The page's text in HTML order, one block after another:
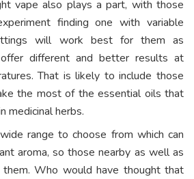
vape also plays a part, with those
finding one with variable
will work best for them as
different and better results at
That is likely to include those
the most of the essential oils that
medicinal herbs.
range to choose from which can
aroma, so those nearby as well as
Who would have thought that